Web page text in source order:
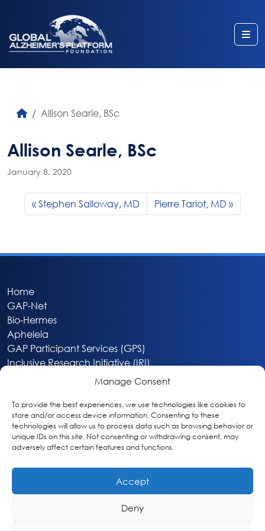
Manage Consent
To provide the best experiences, we use technologies like cookies to
store and/or access device information. Consenting to these
technologies will allow us to process data such as browsing behavior or
unique IDs on this site. Not consenting or withdrawing consent, may
adversely affect certain features and functions.
Accept
Deny
Allison Searle, BSc
Allison Searle, BSc
January 8, 2020
Stephen Salloway, MD Pierre Tariot, MD
Home
GAP-Net
Bio-Hermes
Apheleia
GAP Participant Services (GPS)
Inclusive Research Initiative (IRI)
About
Privacy & Cookie Policy